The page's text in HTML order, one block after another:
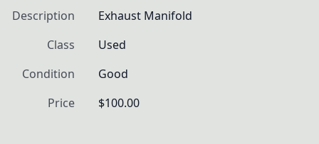
Description
Exhaust Manifold
Class
Used
Condition
Good
Price
$100.00